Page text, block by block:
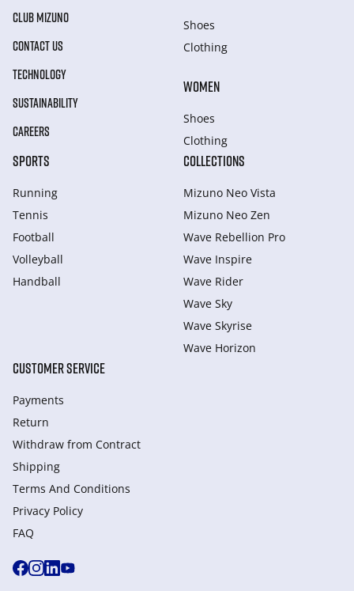
CLUB MIZUNO
CONTACT US
TECHNOLOGY
SUSTAINABILITY
CAREERS
Shoes
Clothing
WOMEN
Shoes
Clothing
SPORTS
Running
Tennis
Football
Volleyball
Handball
COLLECTIONS
Mizuno Neo Vista
Mizuno Neo Zen
Wave Rebellion Pro
Wave Inspire
Wave Rider
Wave Sky
Wave Skyrise
Wave Horizon
CUSTOMER SERVICE
Payments
Return
Withdraw from Сontract
Shipping
Terms And Conditions
Privacy Policy
FAQ